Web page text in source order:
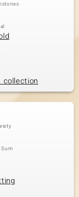
collection